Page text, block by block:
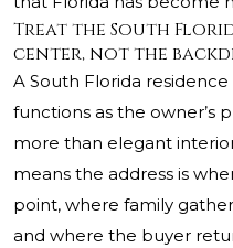
Treat the South
center, not the
A South Florida
functions as the owner’s
more than elegant
means the address is
point, where family
and where the buyer